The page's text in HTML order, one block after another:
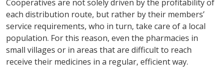
Cooperatives are not solely driven by the profitability of
each distribution route, but rather by their members’
service requirements, who in turn, take care of a local
population. For this reason, even the pharmacies in
small villages or in areas that are difficult to reach
receive their medicines in a regular, efficient way.